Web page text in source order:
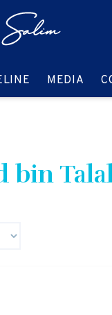
GO TO:
MEDIA GO
bin